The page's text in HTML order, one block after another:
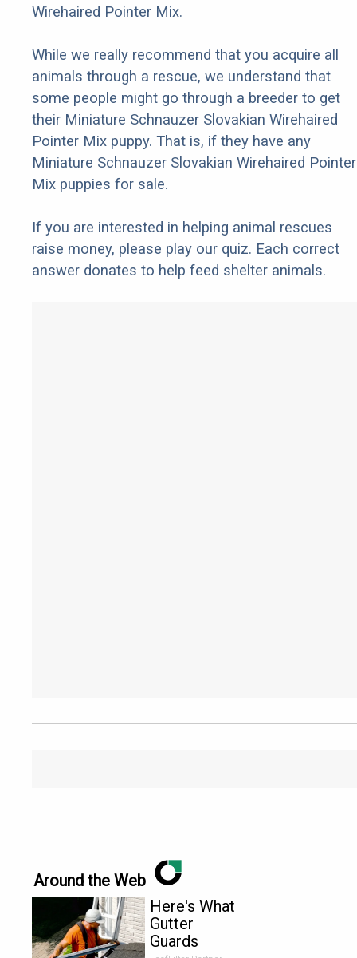
Wirehaired Pointer Mix.
While we really recommend that you acquire all
animals through a rescue, we understand that
some people might go through a breeder to get
their Miniature Schnauzer Slovakian Wirehaired
Pointer Mix puppy. That is, if they have any
Miniature Schnauzer Slovakian Wirehaired Pointer
Mix puppies for sale.
If you are interested in helping animal rescues
raise money, please play our quiz. Each correct
answer donates to help feed shelter animals.
Around the Web
Here's What
Gutter
Guards